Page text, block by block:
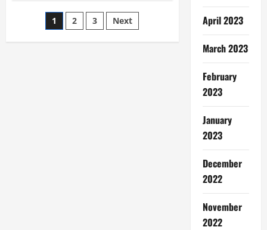
Tips
Getting
Posts
pagination
1 2 3 Next
April 2023
March 2023
February
2023
January
2023
December
2022
November
2022